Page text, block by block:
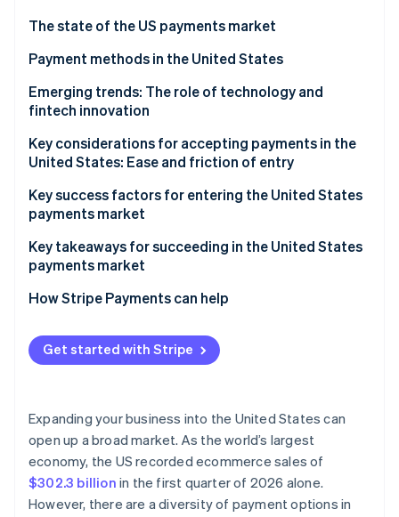
Fraud prevention
Start-up incorporation
Carbon removal
Identity
See how Stripe is building the economic
Stripe App Marketplace
The state of the US payments market
Regulatory environment
Payment methods in the United States
Current payment usage trends
Popular B2B payment methods in the US
Emerging trends: The role of technology and
fintech innovation
Key considerations for accepting payments in the
United States: Ease and friction of entry
Sales taxes and tax compliance
Chargebacks and dispute resolution
Accepting international payments
Payment security and data privacy
Key success factors for entering the United States
payments market
Key takeaways for succeeding in the United States
payments market
Implement strong security measures
Embrace emerging payment methods
Simplify the checkout process
How Stripe Payments can help
Get started with Stripe
Expanding your business into the United States can
open up a broad market. As the world’s largest
economy, the US recorded ecommerce sales of
$302.3 billion in the first quarter of 2026 alone.
However, there are a diversity of payment options in